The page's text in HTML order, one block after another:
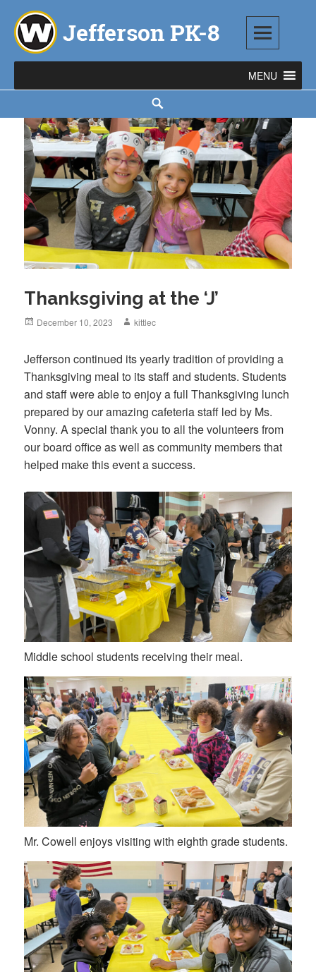
content
Jefferson PK-8
1543 TOD AVENUE SW, WARREN, OH 44485
Thanksgiving at the ‘J’
Posted
December 10, 2023 Author
kittlec
Jefferson continued its yearly tradition of providing a
Thanksgiving meal to its staff and students. Students
and staff were able to enjoy a full Thanksgiving lunch
prepared by our amazing cafeteria staff led by Ms.
Vonny. A special thank you to all the volunteers from
our board office as well as community members that
helped make this event a success.
Middle school students receiving their meal.
Mr. Cowell enjoys visiting with eighth grade students.